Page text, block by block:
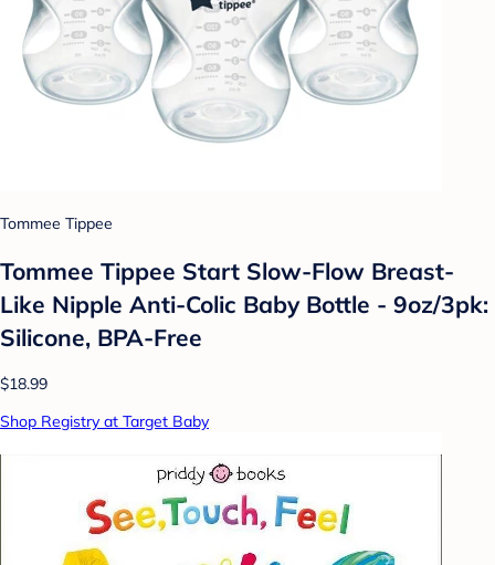
Tommee Tippee
Tommee Tippee Start Slow-Flow Breast-
Like Nipple Anti-Colic Baby Bottle - 9oz/3pk:
Silicone, BPA-Free
$18.99
Shop Registry at Target Baby